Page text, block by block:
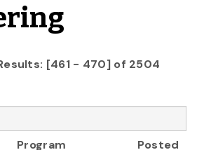
[461 - 470] of 2504
Program
Posted